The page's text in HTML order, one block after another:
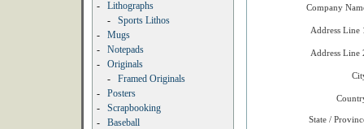
-
Lithographs
-
Sports Lithos
-
Mugs
-
Notepads
-
Originals
-
Framed Originals
-
Posters
-
Scrapbooking
-
Baseball
Company
Address Line
Address Line
State /